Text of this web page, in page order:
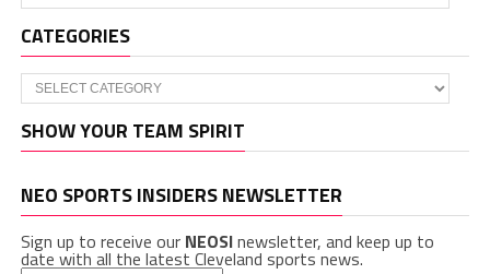
CATEGORIES
Categories
SHOW YOUR TEAM SPIRIT
NEO SPORTS INSIDERS NEWSLETTER
Sign up to receive our NEOSInewsletter, and keep up to
date with all the latest Cleveland sports news.